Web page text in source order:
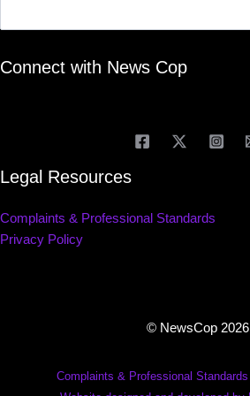
Connect with News Cop
Legal Resources
Complaints & Professional Standards
Privacy Policy
© NewsCop 2026
Complaints & Professional Standards